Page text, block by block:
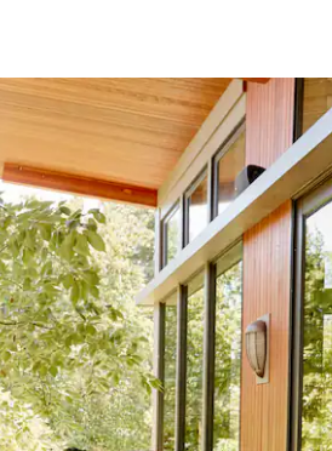
or explore by touch or swipe gestures.